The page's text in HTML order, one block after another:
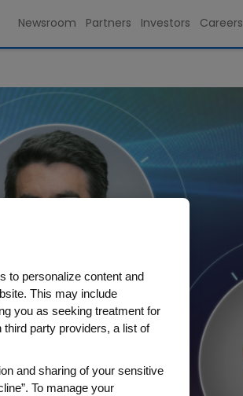
Newsroom Partners Investors Careers
to personalize content and
This may include
you as seeking treatment for
party providers, a list of
and sharing of your sensitive
To manage your